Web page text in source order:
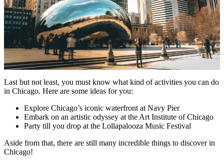
Last but not least, you must know what kind of activities you can do
in Chicago. Here are some ideas for you:
Explore Chicago’s iconic waterfront at Navy Pier
Embark on an artistic odyssey at the Art Institute of Chicago
Party till you drop at the Lollapalooza Music Festival
Aside from that, there are still many incredible things to discover in
Chicago!